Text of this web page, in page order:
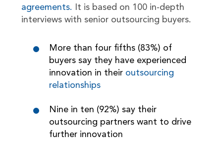
agreements. It is based on 100 in-depth
interviews with senior outsourcing buyers.
More than four fifths (83%) of
buyers say they have experienced
innovation in their outsourcing
relationships
Nine in ten (92%) say their
outsourcing partners want to drive
further innovation